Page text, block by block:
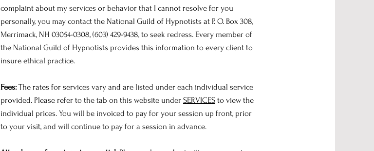
complaint about my services or behavior that I cannot resolve for you
personally, you may contact the National Guild of Hypnotists at P. O. Box 308,
Merrimack, NH 03054-0308, (603) 429-9438, to seek redress. Every member of
the National Guild of Hypnotists provides this information to every client to
insure ethical practice.
Fees: The rates for services vary and are listed under each individual service
provided. Please refer to the tab on this website under SERVICES to view the
individual prices. You will be invoiced to pay for your session up front, prior
to your visit, and will continue to pay for a session in advance.